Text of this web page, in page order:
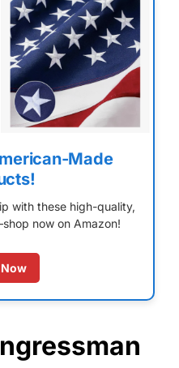
Made
with these high-quality,
now on Amazon!